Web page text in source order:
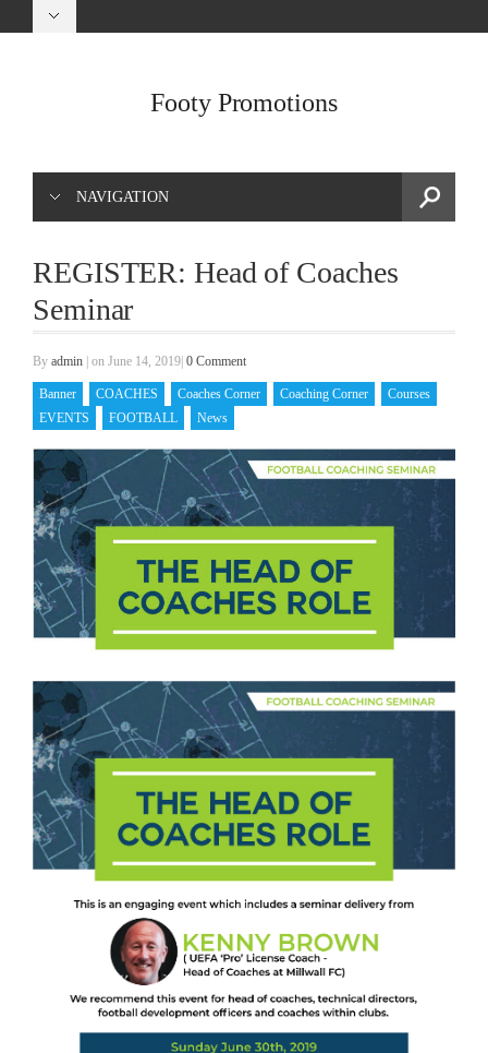
Footy Promotions
NAVIGATION
REGISTER: Head of Coaches
Seminar
By admin on June 14, 2019 0 Comment
Banner COACHES Coaches Corner Coaching Corner
Courses
EVENTS
FOOTBALL News